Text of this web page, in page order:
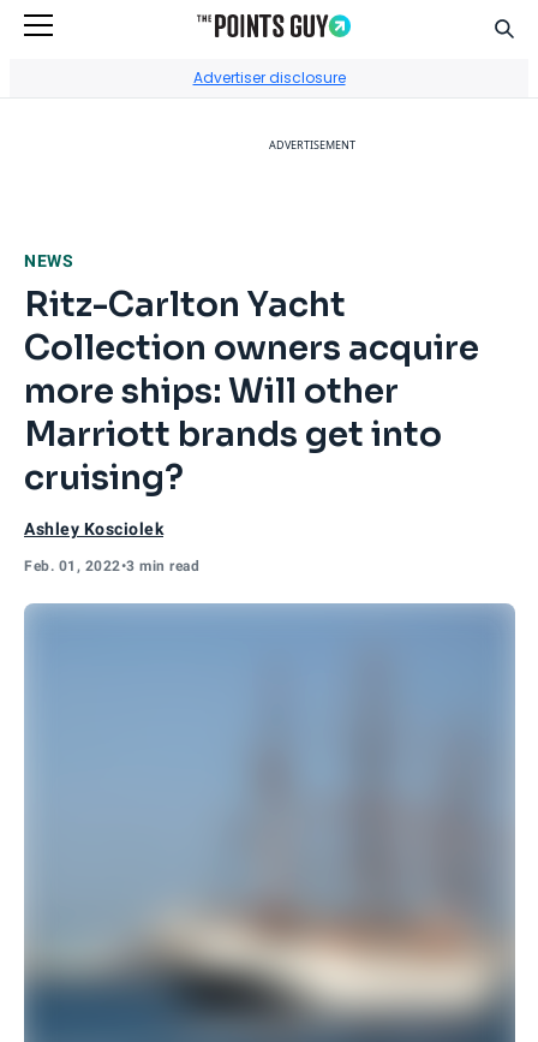
Advertiser disclosure
ADVERTISEMENT
NEWS
Ritz-Carlton Yacht
Collection owners acquire
more ships: Will other
Marriott brands get into
cruising?
Ashley Kosciolek
Feb. 01, 2022•3 min read